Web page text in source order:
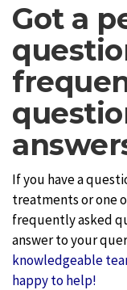
Got a
If you have a
treatments or one
frequently asked
answer to your
knowledgeable
happy to help!